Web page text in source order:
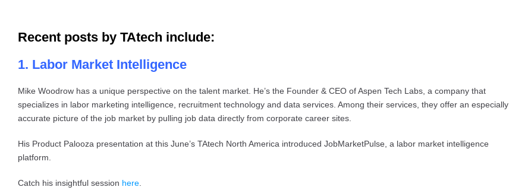
Recent posts by TAtech include:
1. Labor Market Intelligence
Mike Woodrow has a unique perspective on the talent market. He’s the Founder & CEO of Aspen Tech Labs, a company that
specializes in labor marketing intelligence, recruitment technology and data services. Among their services, they offer an especially
accurate picture of the job market by pulling job data directly from corporate career sites.
His Product Palooza presentation at this June’s TAtech North America introduced JobMarketPulse, a labor market intelligence
platform.
Catch his insightful session here